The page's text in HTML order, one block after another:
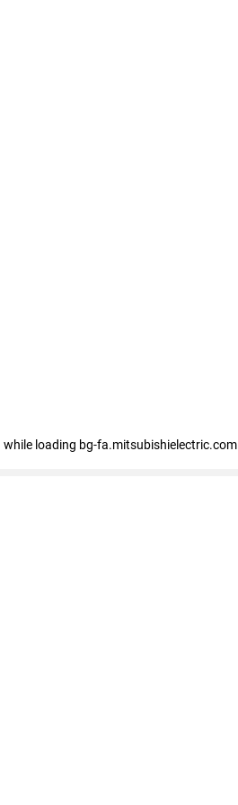
while loading bg-fa.mitsubishielectric.com